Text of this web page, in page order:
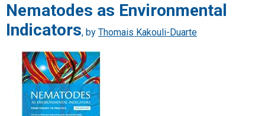
Nematodes as Environmental
Indicators, by Thomais Kakouli-Duarte